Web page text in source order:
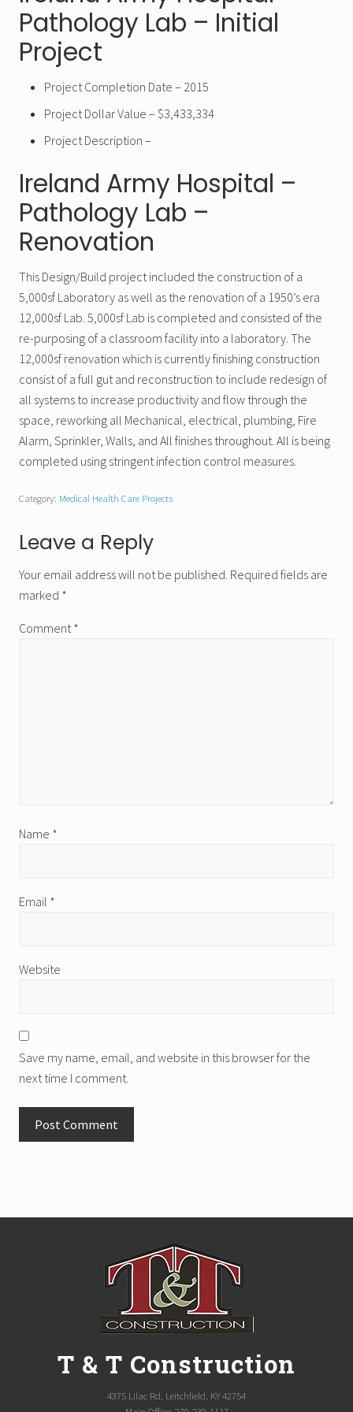
Pathology Lab – Initial
Project
Project Completion Date – 2015
Project Dollar Value – $3,433,334
Project Description –
Ireland Army Hospital –
Pathology Lab –
Renovation
This Design/Build project included the construction of a
5,000sf Laboratory as well as the renovation of a 1950’s era
12,000sf Lab. 5,000sf Lab is completed and consisted of the
re-purposing of a classroom facility into a laboratory. The
12,000sf renovation which is currently finishing construction
consist of a full gut and reconstruction to include redesign of
all systems to increase productivity and flow through the
space, reworking all Mechanical, electrical, plumbing, Fire
Alarm, Sprinkler, Walls, and All finishes throughout. All is being
completed using stringent infection control measures.
Category: Medical Health Care Projects
Reader
Interactions
Leave a Reply
Your email address will not be published. Required fields are
marked *
Comment *
Name *
Email *
Website
Save my name, email, and website in this browser for the
next time I comment.
T & T Construction
4375 Lilac Rd, Leitchfield, KY 42754